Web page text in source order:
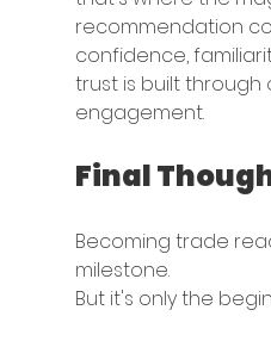
recommendation
confidence,
trust is built through
engagement.
Final
Becoming trade
milestone.
But it's only the